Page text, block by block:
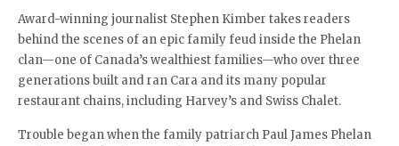
Award-winning journalist Stephen Kimber takes readers
behind the scenes of an epic family feud inside the Phelan
clan—one of Canada’s wealthiest families—who over three
generations built and ran Cara and its many popular
restaurant chains, including Harvey’s and Swiss Chalet.
Trouble began when the family patriarch Paul James Phelan